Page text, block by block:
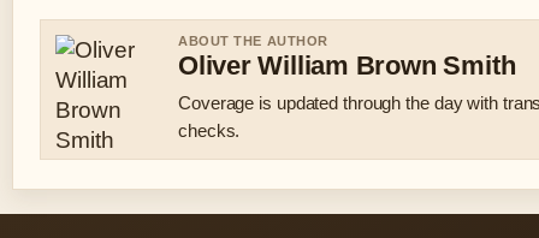
ABOUT THE AUTHOR
Oliver William Brown Smith
Coverage is updated through the day with
checks.